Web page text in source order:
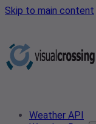
Skip to main content
Weather API